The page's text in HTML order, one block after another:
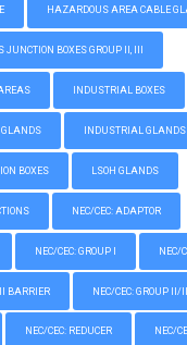
HAZARDOUS AREA CABLE
BOXES GROUP II, III
INDUSTRIAL BOXES
GLANDS INDUSTRIAL GLANDS
BOXES LSOH GLANDS
NEC/CEC: ADAPTOR
NEC/CEC: GROUP I NEC/
BARRIER NEC/CEC: GROUP
NEC/CEC: REDUCER NEC/